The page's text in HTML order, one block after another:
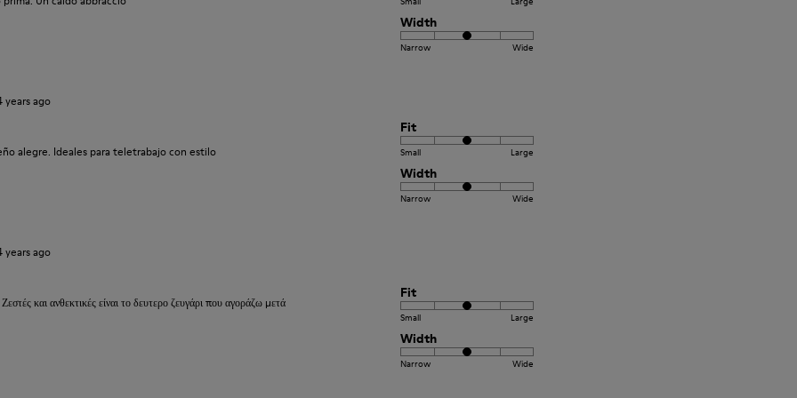
Width
Narrow Wide
years ago
alegre. Ideales para teletrabajo con estilo
Fit
Small Large
Width
Narrow Wide
years ago
και ανθεκτικές είναι το δευτερο ζευγάρι που αγοράζω μετά
Fit
Small Large
Width
Narrow Wide